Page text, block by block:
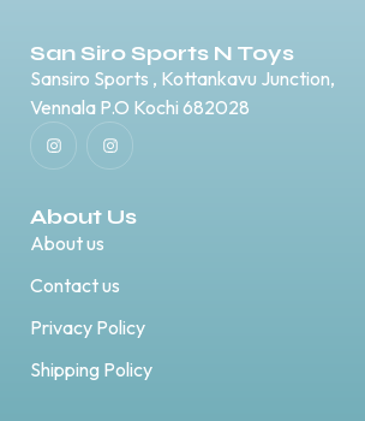
San Siro Sports N Toys
Sansiro Sports , Kottankavu Junction,
Vennala P.O Kochi 682028
About Us
About us
Contact us
Privacy Policy
Shipping Policy